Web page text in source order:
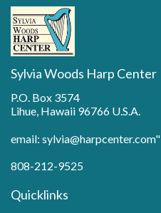
Sylvia Woods Harp Center
P.O. Box 3574
Lihue, Hawaii 96766 U.S.A.
email: sylvia@harpcenter.com"
808-212-9525
Quicklinks